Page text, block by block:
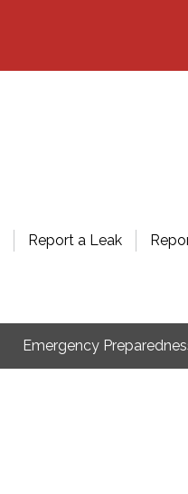
Report a Leak
Emergency